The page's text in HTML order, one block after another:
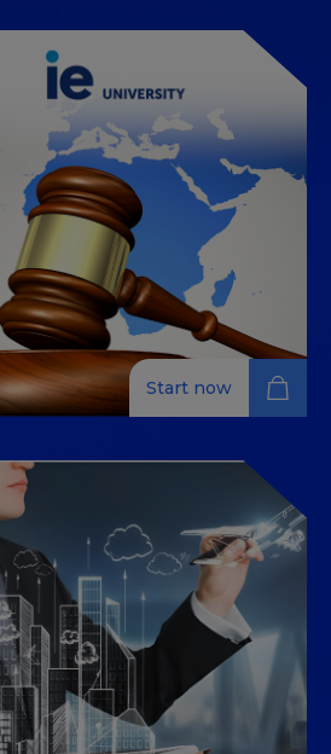
to Tourism –
Course (MOOC in Arabic) is
and high potential individuals
knowledge in tourism
and its integration into the
Destination Management
multimedia content,
and experts, readings,
and many other learning
modules. You can enroll and
free and only pay € 49 if you
and receive a certificate
TOURISM AND
and policies shaping global
today's demanding,
Start now